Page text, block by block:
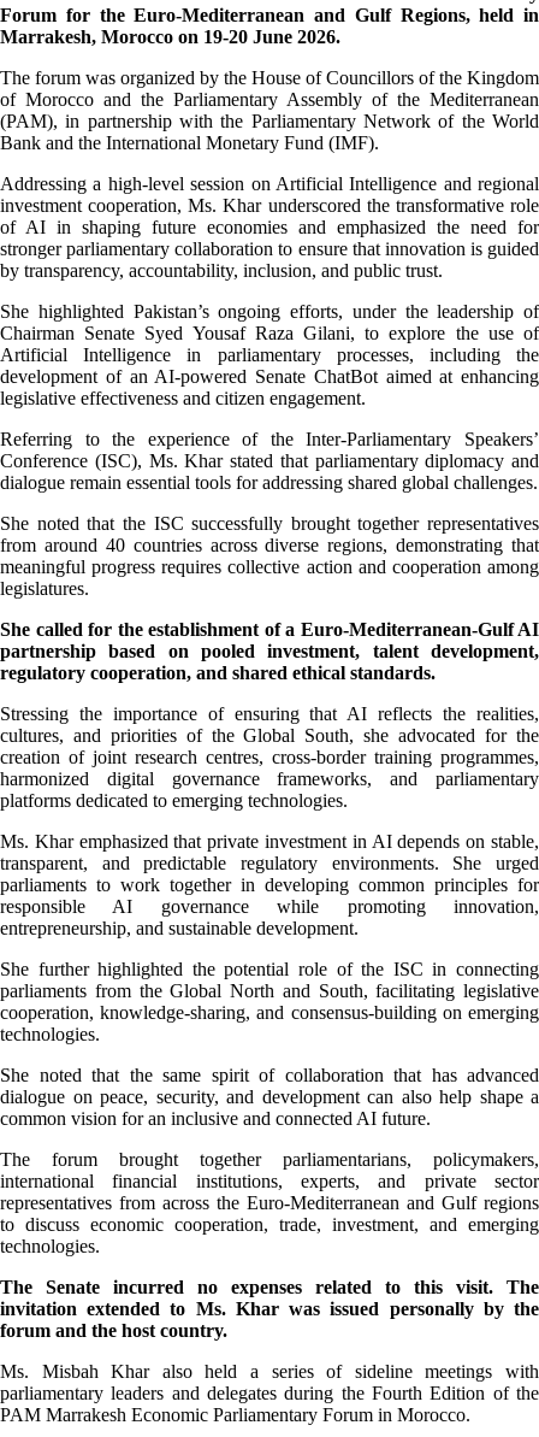
Forum for the Euro-Mediterranean and Gulf Regions, held in
Marrakesh, Morocco on 19-20 June 2026.
The forum was organized by the House of Councillors of the Kingdom
of Morocco and the Parliamentary Assembly of the Mediterranean
(PAM), in partnership with the Parliamentary Network of the World
Bank and the International Monetary Fund (IMF).
Addressing a high-level session on Artificial Intelligence and regional
investment cooperation, Ms. Khar underscored the transformative role
of AI in shaping future economies and emphasized the need for
stronger parliamentary collaboration to ensure that innovation is guided
by transparency, accountability, inclusion, and public trust.
She highlighted Pakistan’s ongoing efforts, under the leadership of
Chairman Senate Syed Yousaf Raza Gilani, to explore the use of
Artificial Intelligence in parliamentary processes, including the
development of an AI-powered Senate ChatBot aimed at enhancing
legislative effectiveness and citizen engagement.
Referring to the experience of the Inter-Parliamentary Speakers’
Conference (ISC), Ms. Khar stated that parliamentary diplomacy and
dialogue remain essential tools for addressing shared global challenges.
She noted that the ISC successfully brought together representatives
from around 40 countries across diverse regions, demonstrating that
meaningful progress requires collective action and cooperation among
legislatures.
She called for the establishment of a Euro-Mediterranean-Gulf AI
partnership based on pooled investment, talent development,
regulatory cooperation, and shared ethical standards.
Stressing the importance of ensuring that AI reflects the realities,
cultures, and priorities of the Global South, she advocated for the
creation of joint research centres, cross-border training programmes,
harmonized digital governance frameworks, and parliamentary
platforms dedicated to emerging technologies.
Ms. Khar emphasized that private investment in AI depends on stable,
transparent, and predictable regulatory environments. She urged
parliaments to work together in developing common principles for
responsible AI governance while promoting innovation,
entrepreneurship, and sustainable development.
She further highlighted the potential role of the ISC in connecting
parliaments from the Global North and South, facilitating legislative
cooperation, knowledge-sharing, and consensus-building on emerging
technologies.
She noted that the same spirit of collaboration that has advanced
dialogue on peace, security, and development can also help shape a
common vision for an inclusive and connected AI future.
The forum brought together parliamentarians, policymakers,
international financial institutions, experts, and private sector
representatives from across the Euro-Mediterranean and Gulf regions
to discuss economic cooperation, trade, investment, and emerging
technologies.
The Senate incurred no expenses related to this visit. The
invitation extended to Ms. Khar was issued personally by the
forum and the host country.
Ms. Misbah Khar also held a series of sideline meetings with
parliamentary leaders and delegates during the Fourth Edition of the
PAM Marrakesh Economic Parliamentary Forum in Morocco.